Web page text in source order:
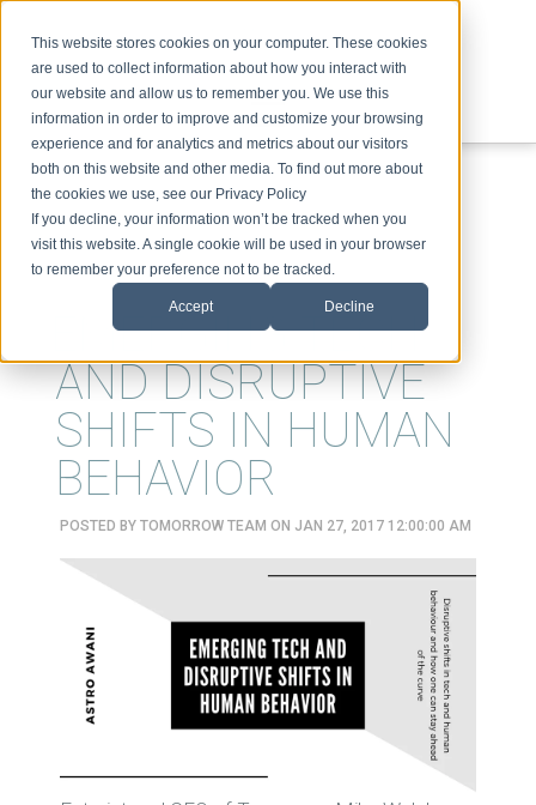
This website stores cookies on your computer. These cookies
are used to collect information about how you interact with
our website and allow us to remember you. We use this
information in order to improve and customize your browsing
experience and for analytics and metrics about our visitors
both on this website and other media. To find out more about
the cookies we use, see our Privacy Policy
If you decline, your information won’t be tracked when you
visit this website. A single cookie will be used in your browser
to remember your preference not to be tracked.
Accept Decline
ABOUT SPEAKING TOPICS VIDEOS PODCAST BLOG
EMERGING TECH
AND DISRUPTIVE
SHIFTS IN HUMAN
BEHAVIOR
POSTED BY TOMORROW TEAM ON JAN 27, 2017 12:00:00 AM